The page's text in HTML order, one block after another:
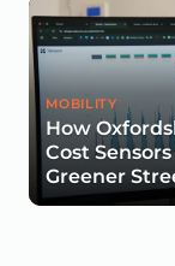
MOBILITY
How
Cost
Greener